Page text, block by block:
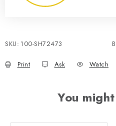
SKU: 100-SH72473
Print Ask Watch
You